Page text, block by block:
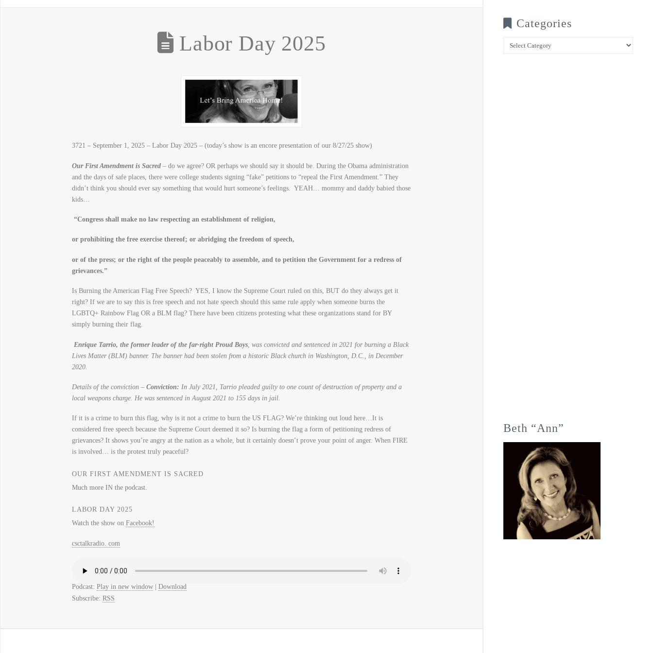
Labor Day 2025
3721 – September 1, 2025 – Labor Day 2025 – (today’s show is an encore presentation of our 8/27/25 show)
Our First Amendment is Sacred– do we agree? OR perhaps we should say it should be. During the Obama administration
and the days of safe places, there were college students signing “fake” petitions to “repeal the First Amendment.” They
didn’t think you should ever say something that would hurt someone’s feelings. YEAH… mommy and daddy babied those
kids…
“Congress shall make no law respecting an establishment of religion,
or prohibiting the free exercise thereof; or abridging the freedom of speech,
or of the press; or the right of the people peaceably to assemble, and to petition the Government for a redress of
grievances.”
Is Burning the American Flag Free Speech? YES, I know the Supreme Court ruled on this, BUT do they always get it
right? If we are to say this is free speech and not hate speech should this same rule apply when someone burns the
LGBTQ+ Rainbow Flag OR a BLM flag? There have been citizens protesting what these organizations stand for BY
simply burning their flag.
Enrique Tarrio, the former leader of the far-right Proud Boys, was convicted and sentenced in 2021 for burning a Black
Lives Matter (BLM) banner. The banner had been stolen from a historic Black church in Washington, D.C., in December
2020.
Details of the conviction – Conviction: In July 2021, Tarrio pleaded guilty to one count of destruction of property and a
local weapons charge. He was sentenced in August 2021 to 155 days in jail.
If it is a crime to burn this flag, why is it not a crime to burn the US FLAG? We’re thinking out loud here…It is
considered free speech because the Supreme Court deemed it so? Is burning the flag a form of petitioning redress of
grievances? It shows you’re angry at the nation as a whole, but it certainly doesn’t prove your point of anger. When FIRE
is involved… is the protest truly peaceful?
OUR FIRST AMENDMENT IS SACRED
Much more IN the podcast.
LABOR DAY 2025
Watch the show on Facebook!
csctalkradio. com
Podcast: Play in new window| Download
Subscribe: RSS
Categories
Categories
Beth “Ann”